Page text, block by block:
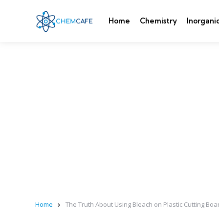
Home Chemistry
Home The Truth About Using Bleach on Plastic Cutting